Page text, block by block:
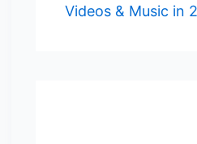
Videos & Music in